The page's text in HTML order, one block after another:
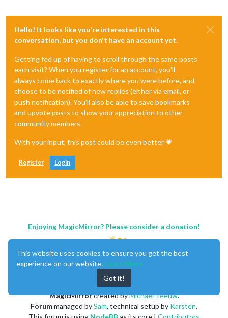
Hello! It looks like you're interested in this
conversation, but you don't have an account yet.
Getting fed up of having to scroll through the same posts
each visit? When you register for an account, you'll
always come back to exactly where you were before, and
choose to be notified of new replies (either via email, or
push notification). You'll also be able to save bookmarks
and upvote posts to show your appreciation to other
community members.
With your input, this post could be even better 💗
Register Login
Enjoying MagicMirror? Please consider a donation!
MagicMirrorcreated byMichael Teeuw.
Forummanaged bySam, technical setup by Karsten.
This website uses cookies to ensure you get the best
experience on our website. Learn More
Got it!